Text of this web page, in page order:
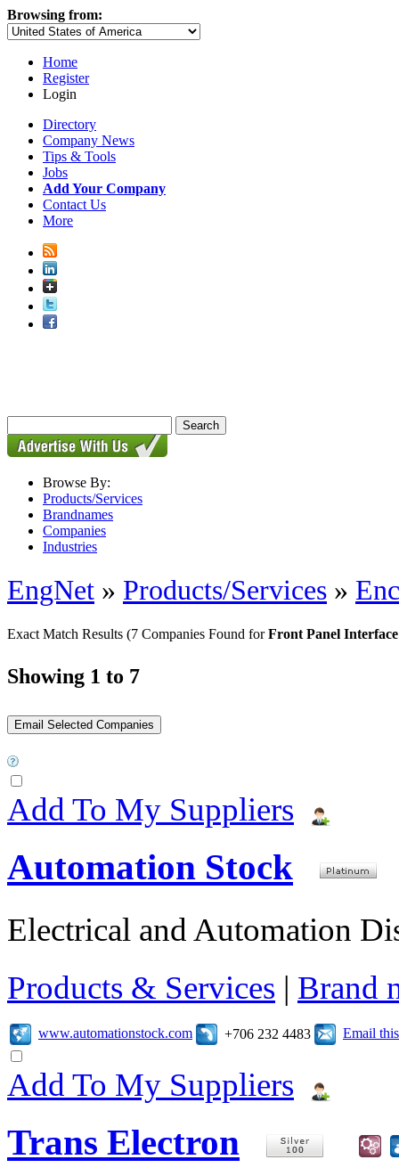
Browsing from:
Home
Register
Login
Directory
Company News
Tips & Tools
Jobs
Add Your Company
Contact Us
More
Browse By:
Products/Services
Brandnames
Companies
Industries
EngNet » Products/Services »
Exact Match Results (7 Companies Found forFront Panel
Showing 1 to 7
Add To My Suppliers
Automation Stock
Electrical and Automation
Products & Services | Brand
www.automationstock.com +706 232 4483 Email
Add To My Suppliers
Trans Electron